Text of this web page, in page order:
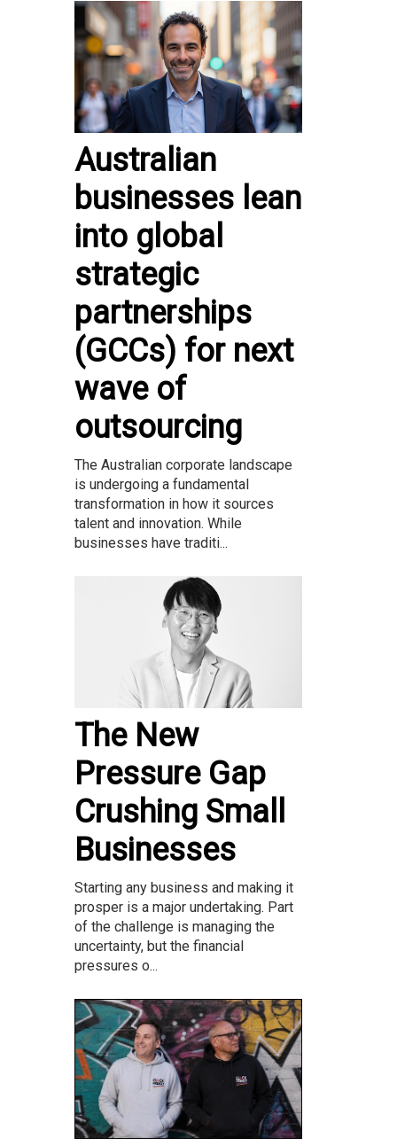
Australian
businesses lean
into global
strategic
partnerships
(GCCs) for next
wave of
outsourcing
The Australian corporate landscape
is undergoing a fundamental
transformation in how it sources
talent and innovation. While
businesses have traditi...
The New
Pressure Gap
Crushing Small
Businesses
Starting any business and making it
prosper is a major undertaking. Part
of the challenge is managing the
uncertainty, but the financial
pressures o...